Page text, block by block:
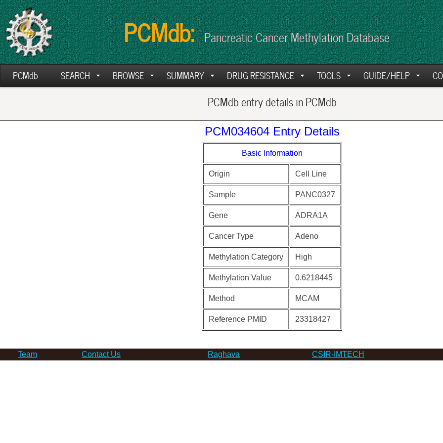
PCMdb: Pancreatic Cancer Methylation Database
PCMdb SEARCH BROWSE SUMMARY DRUG RESISTANCE TOOLS GUIDE/HELP
PCMdb entry details in PCMdb
PCM034604 Entry Details
Basic Information
Origin Cell Line
Sample PANC0327
Gene ADRA1A
Cancer Type Adeno
Methylation Category High
Methylation Value 0.6218445
Method MCAM
Reference PMID 23318427
Team Contact Us Raghava CSIR-IMTECH